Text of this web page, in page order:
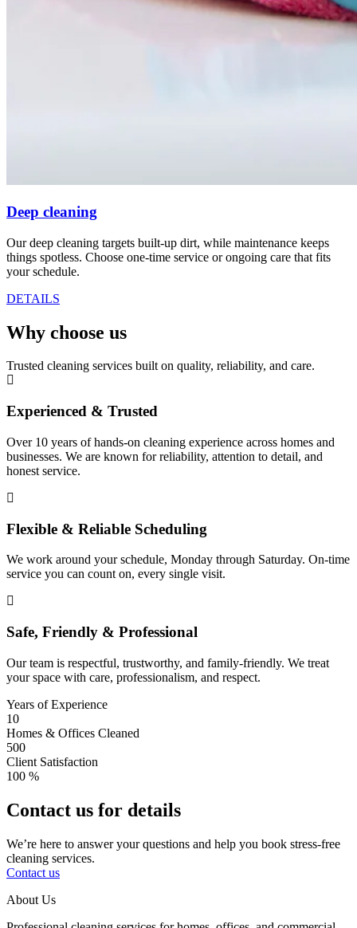
Deep cleaning
Our deep cleaning targets built-up dirt, while maintenance keeps
things spotless. Choose one-time service or ongoing care that fits
your schedule.
DETAILS
Why choose us
Trusted cleaning services built on quality, reliability, and care.
Experienced & Trusted
Over 10 years of hands-on cleaning experience across homes and
businesses. We are known for reliability, attention to detail, and
honest service.
Flexible & Reliable Scheduling
We work around your schedule, Monday through Saturday. On-time
service you can count on, every single visit.
Safe, Friendly & Professional
Our team is respectful, trustworthy, and family-friendly. We treat
your space with care, professionalism, and respect.
Years of Experience
10
Homes & Offices Cleaned
500
Client Satisfaction
100 %
Contact us for details
We’re here to answer your questions and help you book stress-free
cleaning services.
Contact us
About Us